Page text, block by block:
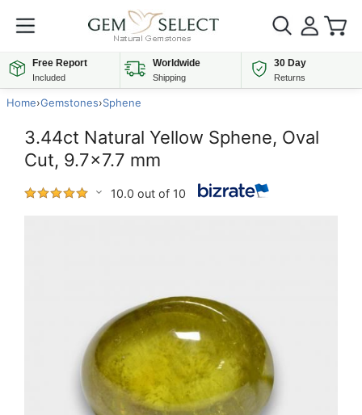
Free Report
Included
Worldwide
Shipping
30 Day
Returns
Home›Gemstones›Sphene
3.44ct Natural Yellow Sphene, Oval
Cut, 9.7x7.7 mm
10.0 out of 10